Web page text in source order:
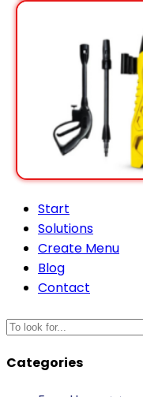
Start
Create Menu
Blog
Contact
Categories
Easy Home